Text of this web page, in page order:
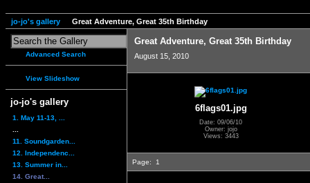
jo-jo's gallery Great Adventure, Great 35th Birthday
Advanced Search
View Slideshow
jo-jo's gallery
1. May 11-13, ...
11. Soundgarden...
12. Independenc...
13. Summer in...
14. Great...
Great Adventure, Great 35th Birthday
August 15, 2010
6flags01.jpg
Date: 09/06/10
Owner: jojo
Views: 3443
Page: 1